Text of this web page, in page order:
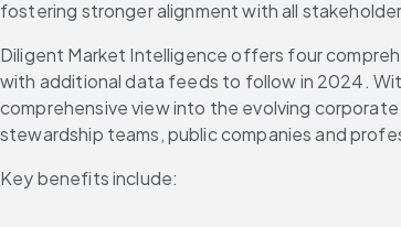
fostering stronger alignment with all
Diligent Market Intelligence offers four
with additional data feeds to follow in 2024.
comprehensive view into the evolving
stewardship teams, public companies and
Key benefits include: